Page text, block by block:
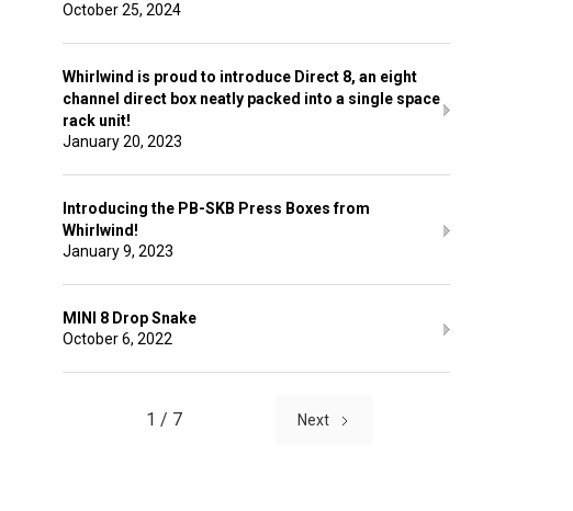
October 25, 2024
Whirlwind is proud to introduce Direct 8, an eight
channel direct box neatly packed into a single space
rack unit!
January 20, 2023
Introducing the PB-SKB Press Boxes from
Whirlwind!
January 9, 2023
MINI 8 Drop Snake
October 6, 2022
1 / 7 Next